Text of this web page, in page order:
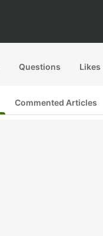
Questions Likes
Commented Articles